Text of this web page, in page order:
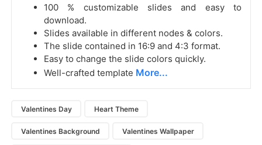
100 % customizable slides and easy to
download.
Slides available in different nodes & colors.
The slide contained in 16:9 and 4:3 format.
Easy to change the slide colors quickly.
Well-crafted template More...
Valentines Day Heart Theme
Valentines Background Valentines Wallpaper